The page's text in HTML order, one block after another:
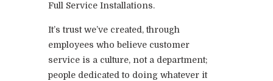
Full Service Installations.
It’s trust we’ve created, through
employees who believe customer
service is a culture, not a department;
people dedicated to doing whatever it